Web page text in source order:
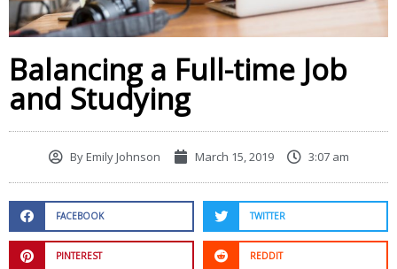
Balancing a Full-time Job
and Studying
ByEmily Johnson March 15, 2019 3:07 am
FACEBOOK TWITTER
PINTEREST REDDIT